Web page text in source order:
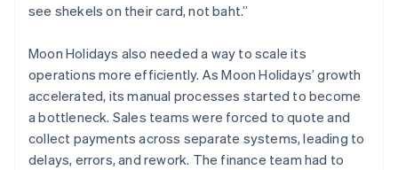
see shekels on their card, not baht.”
Moon Holidays also needed a way to scale its
operations more efficiently. As Moon Holidays’ growth
accelerated, its manual processes started to become
a bottleneck. Sales teams were forced to quote and
collect payments across separate systems, leading to
delays, errors, and rework. The finance team had to